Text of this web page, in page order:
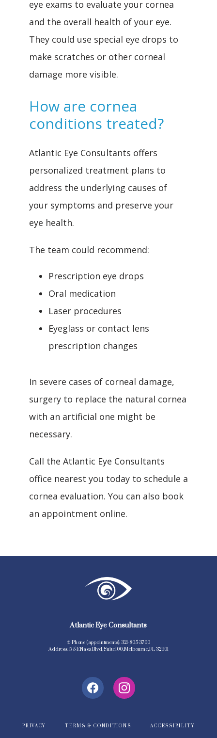
eye exams to evaluate your cornea
and the overall health of your eye.
They could use special eye drops to
make scratches or other corneal
damage more visible.
How are cornea
conditions treated?
Atlantic Eye Consultants offers
personalized treatment plans to
address the underlying causes of
your symptoms and preserve your
eye health.
The team could recommend:
Prescription eye drops
Oral medication
Laser procedures
Eyeglass or contact lens
prescription changes
In severe cases of corneal damage,
surgery to replace the natural cornea
with an artificial one might be
necessary.
Call the Atlantic Eye Consultants
office nearest you today to schedule a
cornea evaluation. You can also book
an appointment online.
Atlantic Eye Consultants
✆ Phone (appointments): 321-805-3700
Address: 175 E Nasa Blvd, Suite 100, Melbourne, FL 32901
PRIVACY TERMS & CONDITIONS ACCESSIBILITY